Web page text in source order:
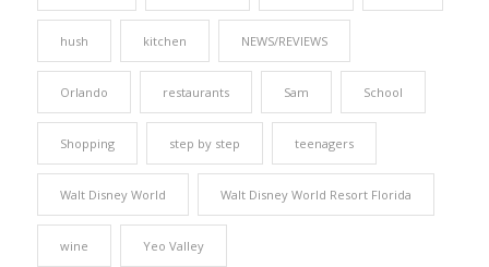
hush kitchen NEWS/REVIEWS
Orlando restaurants Sam School
Shopping step by step teenagers
Walt Disney World Walt Disney World Resort Florida
wine Yeo Valley